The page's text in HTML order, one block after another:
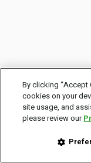
By clicking
cookies on your
site usage, and
please review our